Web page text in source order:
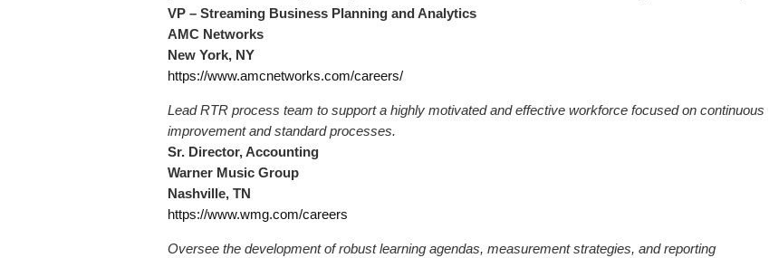
VP – Streaming Business Planning and Analytics
AMC Networks
New York, NY
https://www.amcnetworks.com/careers/
Lead RTR process team to support a highly motivated and effective workforce focused on continuous
improvement and standard processes.
Sr. Director, Accounting
Warner Music Group
Nashville, TN
https://www.wmg.com/careers
Oversee the development of robust learning agendas, measurement strategies, and reporting